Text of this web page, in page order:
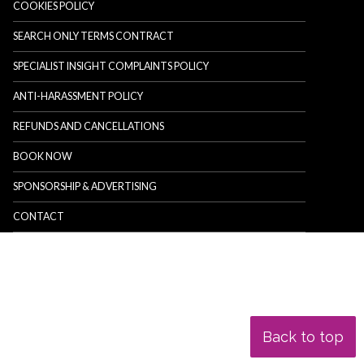
Back to top
COOKIES POLICY
SEARCH ONLY TERMS CONTRACT
SPECIALIST INSIGHT COMPLAINTS POLICY
ANTI-HARASSMENT POLICY
REFUNDS AND CANCELLATIONS
BOOK NOW
SPONSORSHIP & ADVERTISING
CONTACT